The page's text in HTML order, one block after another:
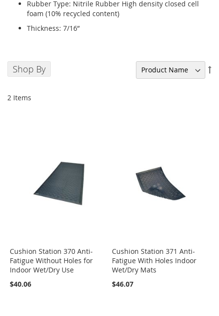
Rubber Type: Nitrile Rubber High density closed cell
foam (10% recycled content)
Thickness: 7/16”
Shop By
2 Items
Cushion Station 370 Anti-
Fatigue Without Holes for
Indoor Wet/Dry Use
$40.06
Cushion Station 371 Anti-
Fatigue With Holes Indoor
Wet/Dry Mats
$46.07